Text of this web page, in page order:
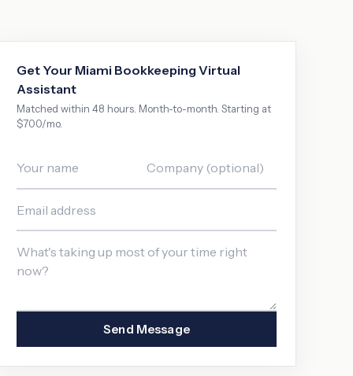
Get Your Miami Bookkeeping Virtual
Assistant
Matched within 48 hours. Month-to-month. Starting at
$700/mo.
Send Message